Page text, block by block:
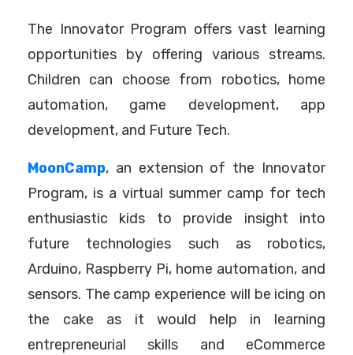
The Innovator Program offers vast learning
opportunities by offering various streams.
Children can choose from robotics, home
automation, game development, app
development, and Future Tech.
MoonCamp, an extension of the Innovator
Program, is a virtual summer camp for tech
enthusiastic kids to provide insight into
future technologies such as robotics,
Arduino, Raspberry Pi, home automation, and
sensors. The camp experience will be icing on
the cake as it would help in learning
entrepreneurial skills and eCommerce